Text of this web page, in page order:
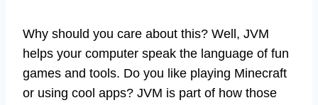
Why should you care about this? Well, JVM
helps your computer speak the language of fun
games and tools. Do you like playing Minecraft
or using cool apps? JVM is part of how those